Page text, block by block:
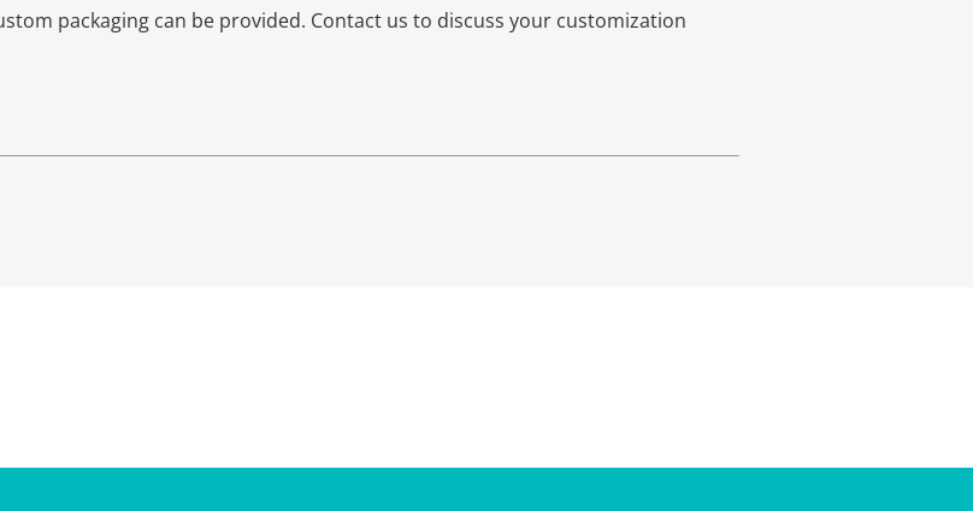
packaging can be provided. Contact us to discuss your customization